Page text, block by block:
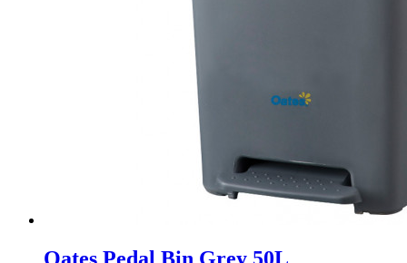
Oates Pedal Bin Grey 50L